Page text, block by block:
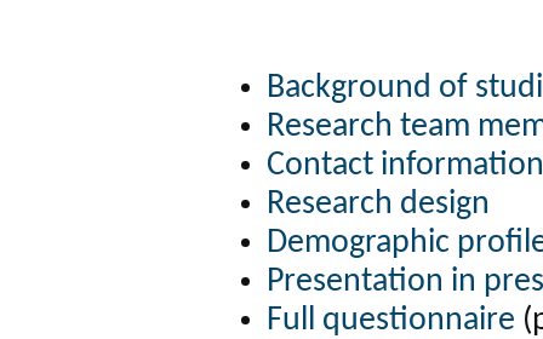
Background of
Research team
Contact information
Research design
Demographic
Presentation in
Full questionnaire